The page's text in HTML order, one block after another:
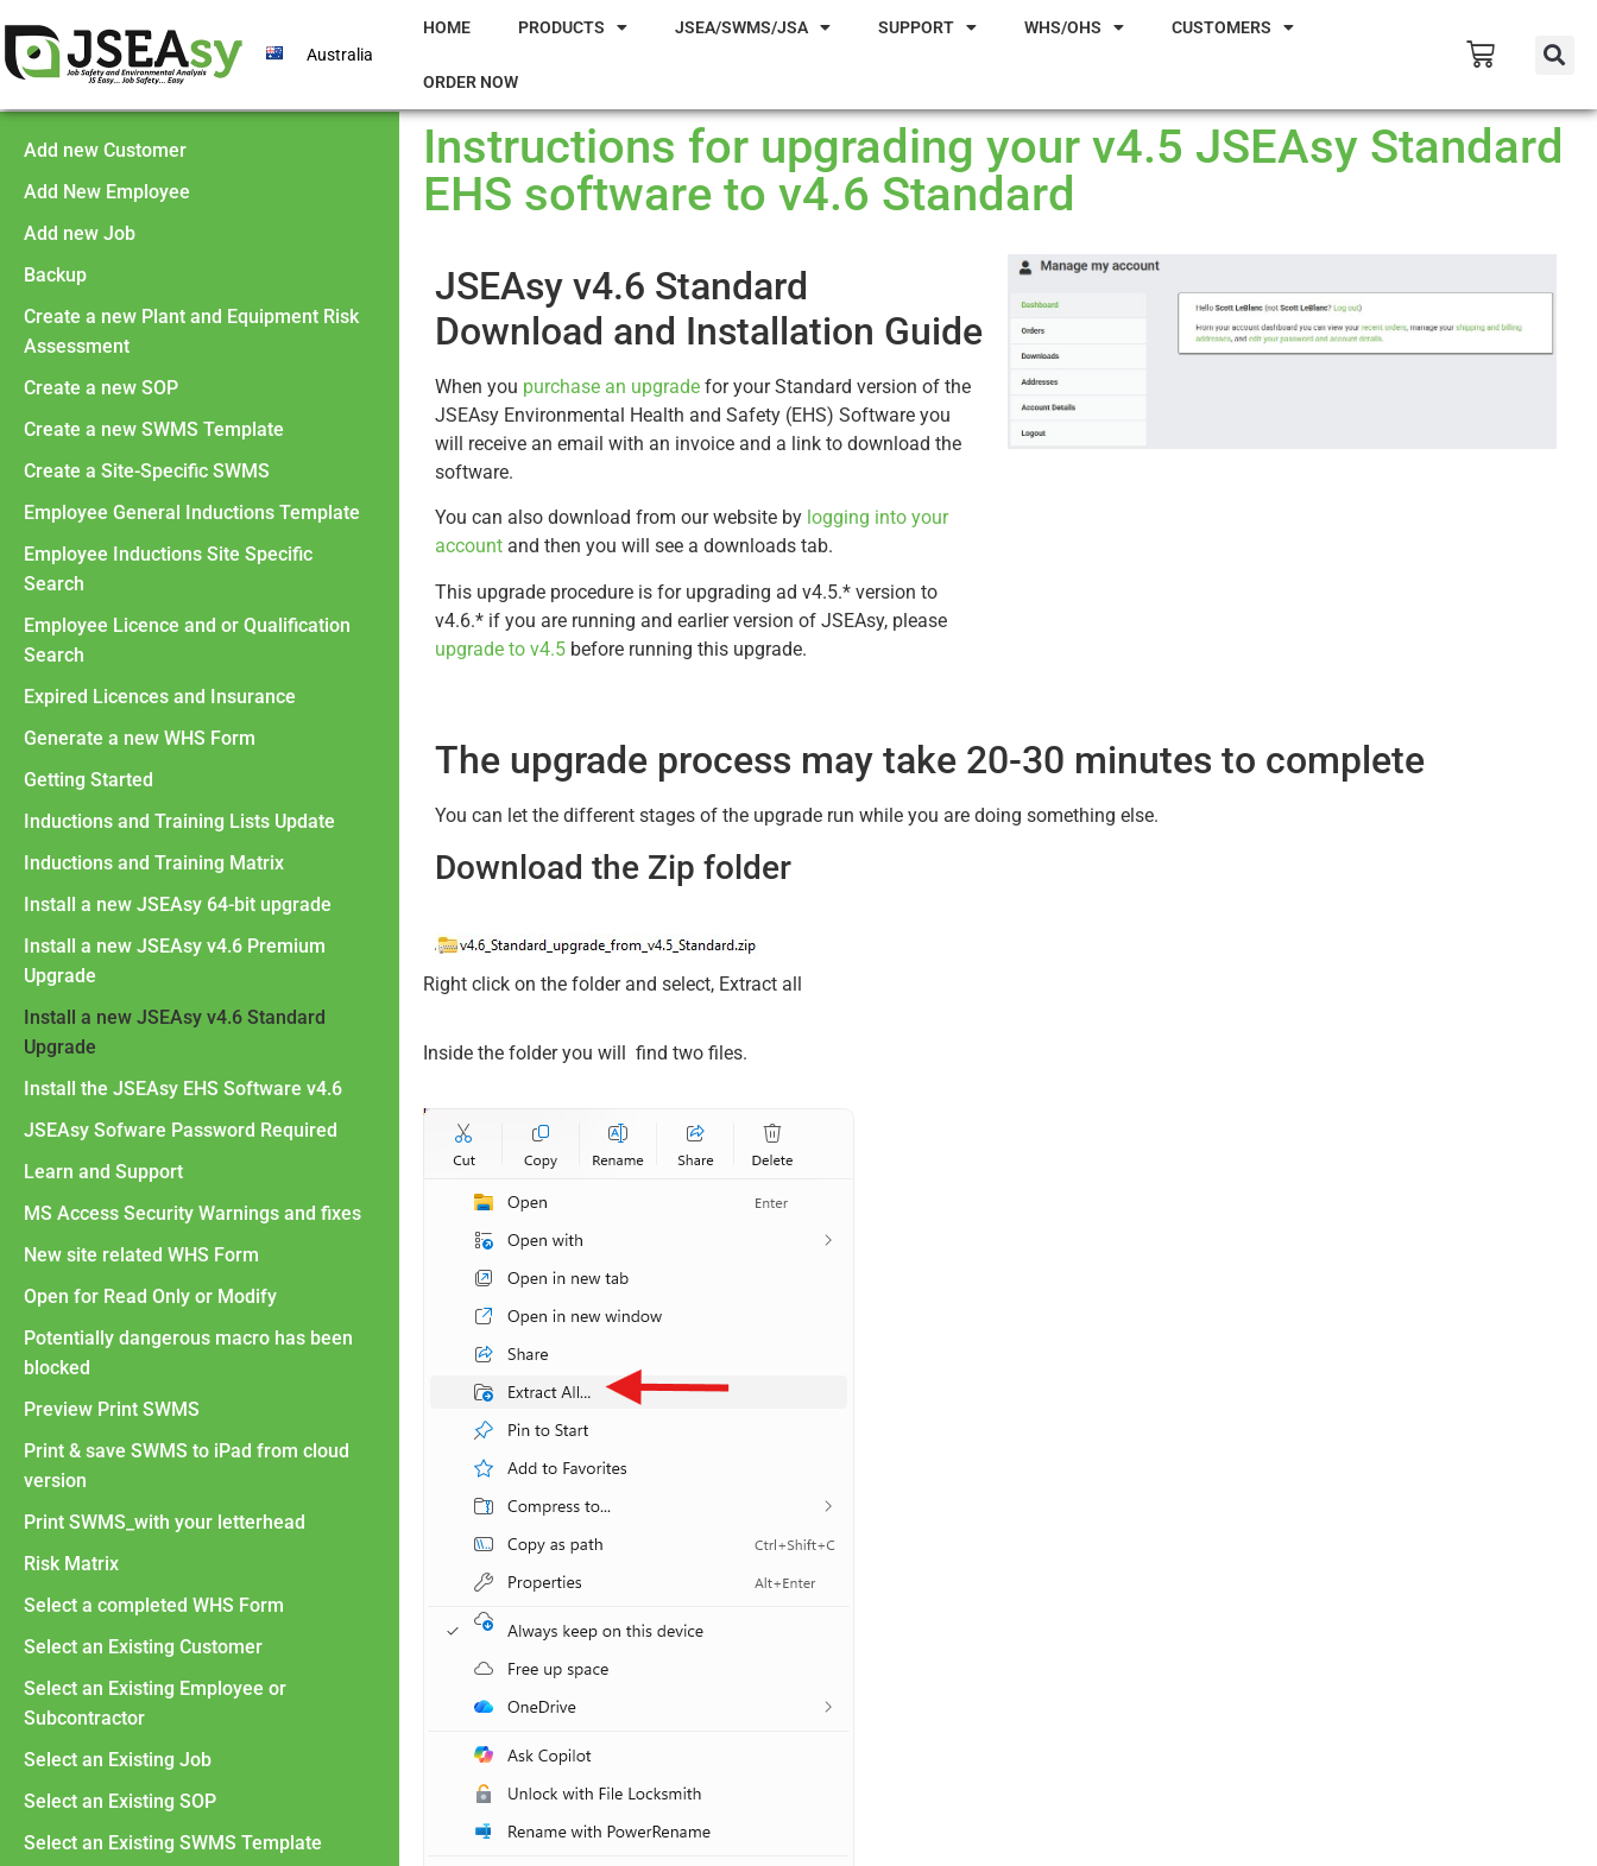
Australia
HOME PRODUCTS JSEA/SWMS/JSA SUPPORT WHS/OHS CUSTOMERS
ORDER NOW
Add new Customer
Add New Employee
Add new Job
Backup
Create a new Plant and Equipment Risk
Assessment
Create a new SOP
Create a new SWMS Template
Create a Site-Specific SWMS
Employee General Inductions Template
Employee Inductions Site Specific
Search
Employee Licence and or Qualification
Search
Expired Licences and Insurance
Generate a new WHS Form
Getting Started
Inductions and Training Lists Update
Inductions and Training Matrix
Install a new JSEAsy 64-bit upgrade
Install a new JSEAsy v4.6 Premium
Upgrade
Install a new JSEAsy v4.6 Standard
Upgrade
Install the JSEAsy EHS Software v4.6
JSEAsy Sofware Password Required
Learn and Support
MS Access Security Warnings and fixes
New site related WHS Form
Open for Read Only or Modify
Potentially dangerous macro has been
blocked
Preview Print SWMS
Print & save SWMS to iPad from cloud
version
Print SWMS_with your letterhead
Risk Matrix
Select a completed WHS Form
Select an Existing Customer
Select an Existing Employee or
Subcontractor
Select an Existing Job
Select an Existing SOP
Select an Existing SWMS Template
Instructions for upgrading your v4.5 JSEAsy Standard
EHS software to v4.6 Standard
JSEAsy v4.6 Standard
Download and Installation Guide
When you purchase an upgrade for your Standard version of the
JSEAsy Environmental Health and Safety (EHS) Software you
will receive an email with an invoice and a link to download the
software.
You can also download from our website by logging into your
account and then you will see a downloads tab.
This upgrade procedure is for upgrading ad v4.5.* version to
v4.6.* if you are running and earlier version of JSEAsy, please
upgrade to v4.5 before running this upgrade.
The upgrade process may take 20-30 minutes to complete
You can let the different stages of the upgrade run while you are doing something else.
Download the Zip folder
Right click on the folder and select, Extract all
Inside the folder you will find two files.